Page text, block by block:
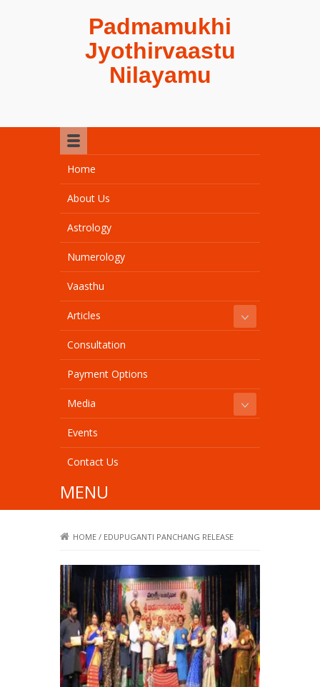
Padmamukhi
Jyothirvaastu
Nilayamu
Home
About Us
Astrology
Numerology
Vaasthu
Articles
Consultation
Payment Options
Media
Events
Contact Us
MENU
HOME / EDUPUGANTI PANCHANG RELEASE